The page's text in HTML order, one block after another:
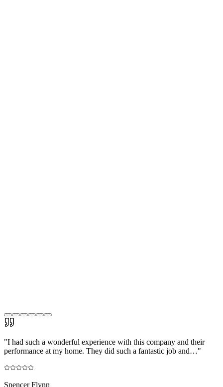
"I had such a wonderful experience with this company and their
performance at my home. They did such a fantastic job and…"
Spencer Flynn